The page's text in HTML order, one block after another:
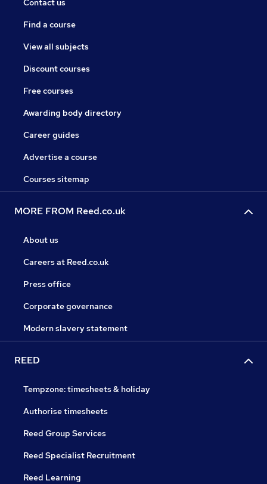
Contact us
Find a course
View all subjects
Discount courses
Free courses
Awarding body directory
Career guides
Advertise a course
Courses sitemap
MORE FROM Reed.co.uk
About us
Careers at Reed.co.uk
Press office
Corporate governance
Modern slavery statement
REED
Tempzone: timesheets & holiday
Authorise timesheets
Reed Group Services
Reed Specialist Recruitment
Reed Learning